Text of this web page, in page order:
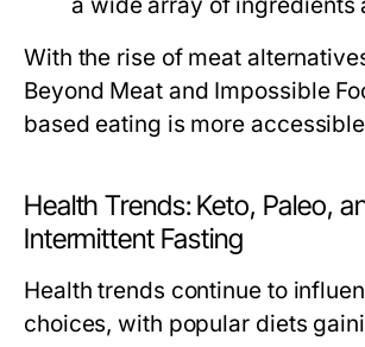
With the rise of meat
Beyond Meat and Impossible
based eating is more
Health Trends: Keto, Paleo,
Intermittent Fasting
Health trends continue to
choices, with popular diets